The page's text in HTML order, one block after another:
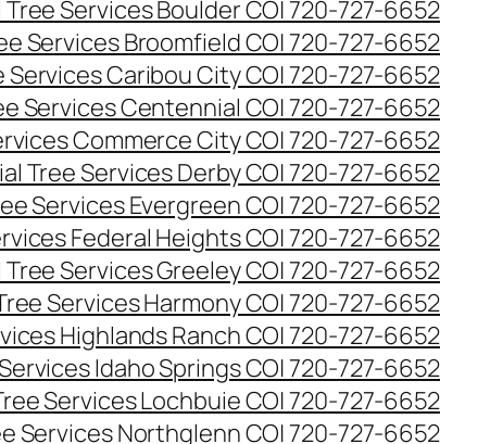
Services Boulder CO| 720-727-6652
Services Broomfield CO| 720-727-6652
Services Caribou City CO| 720-727-6652
Services Centennial CO| 720-727-6652
Commerce City CO| 720-727-6652
Tree Services Derby CO| 720-727-6652
Services Evergreen CO| 720-727-6652
Federal Heights CO| 720-727-6652
Services Greeley CO| 720-727-6652
Services Harmony CO| 720-727-6652
Highlands Ranch CO| 720-727-6652
Idaho Springs CO| 720-727-6652
Services Lochbuie CO| 720-727-6652
Services Northglenn CO| 720-727-6652